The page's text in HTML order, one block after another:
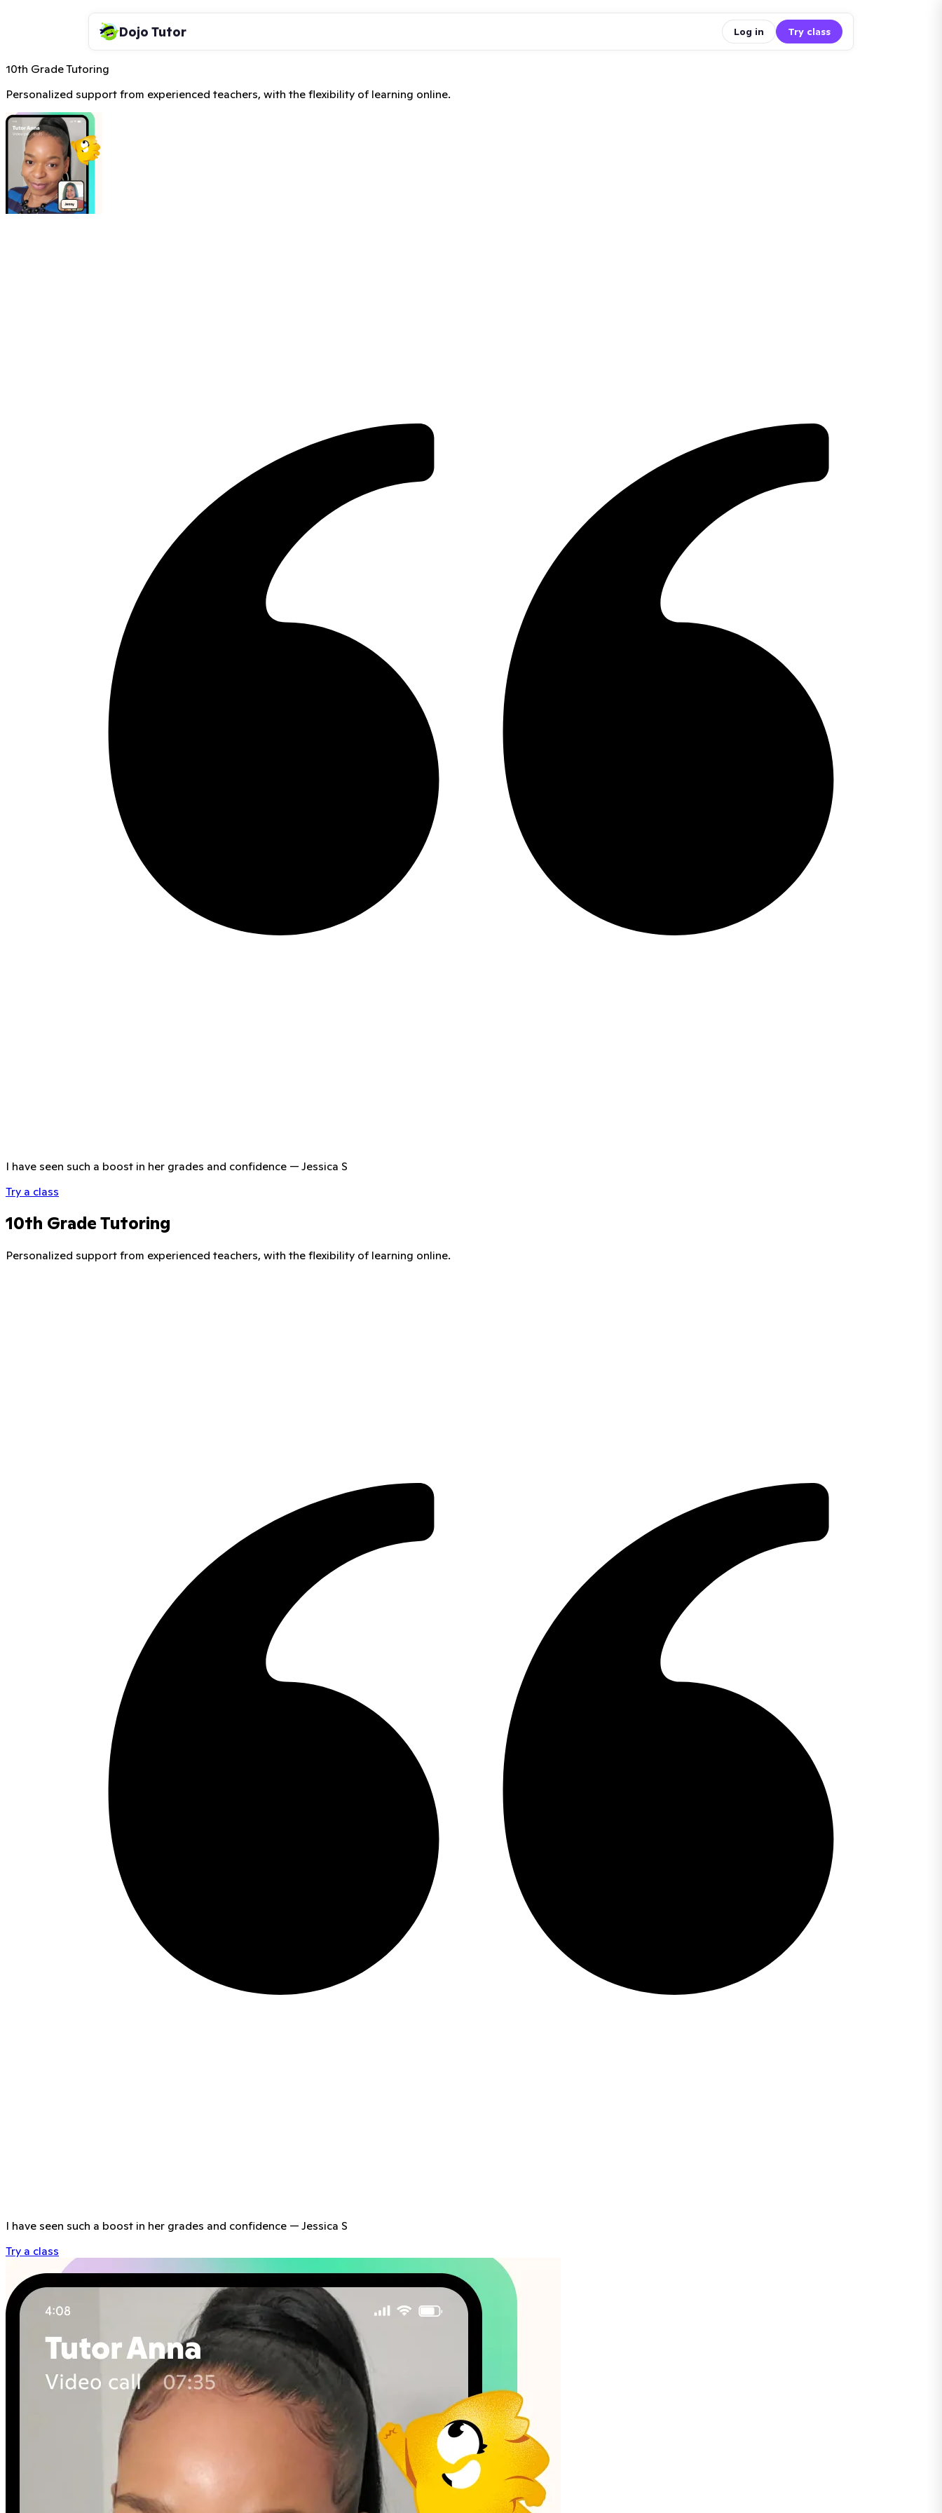
Dojo Tutor Log in Try class
10th Grade Tutoring
Personalized support from experienced teachers, with the flexibility of learning online.
I have seen such a boost in her grades and confidence — Jessica S
Try a class
10th Grade Tutoring
Personalized support from experienced teachers, with the flexibility of learning online.
I have seen such a boost in her grades and confidence — Jessica S
Try a class